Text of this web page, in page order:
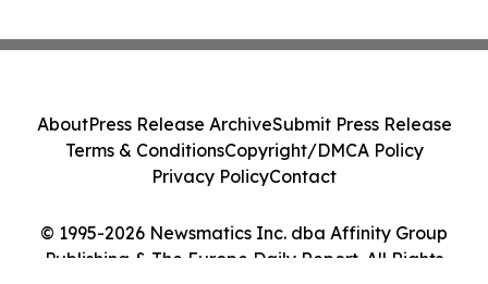
© 1995-2026 Newsmatics Inc. dba Affinity Group
Publishing & The Europe Daily Report. All Rights
AboutPress Release ArchiveSubmit Press Release
Terms & ConditionsCopyright/DMCA Policy
Privacy PolicyContact